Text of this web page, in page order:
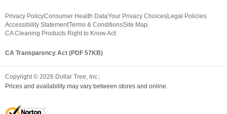
Privacy PolicyConsumer Health DataYour Privacy Choices Legal Policies
Accessibility StatementTerms & ConditionsSite Map
CA Cleaning Products Right to Know Act
CA Transparency Act (PDF 57KB)
Copyright © 2026 Dollar Tree, Inc.
Prices and availability may vary between stores and online.